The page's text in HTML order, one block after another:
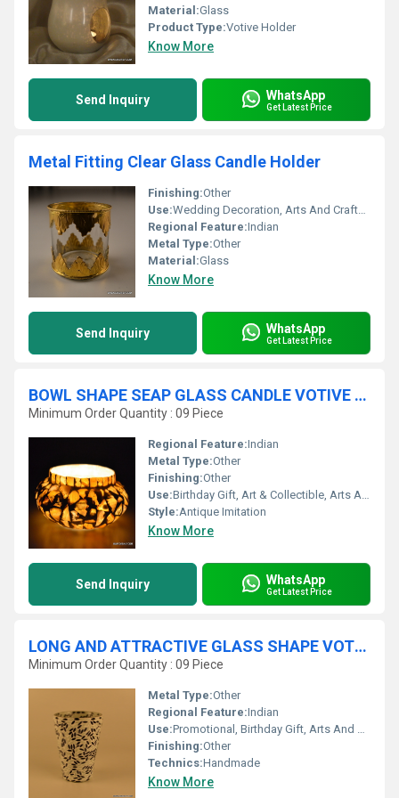
Material:Glass
Product Type:Votive Holder
Know More
Send Inquiry WhatsApp
Get Latest Price
Metal Fitting Clear Glass Candle Holder
Finishing:Other
Use:Wedding Decoration, Arts And Crafts, Ceremony Or Party Decoration, Business Gift, Home Decoration, Souvenir, Gift, Other, Promotional, Birthday Gift, Art & Collectible, Holiday Decoration & Gift
Regional Feature:Indian
Metal Type:Other
Material:Glass
Know More
Send Inquiry WhatsApp
Get Latest Price
BOWL SHAPE SEAP GLASS CANDLE VOTIVE HOLDER
Minimum Order Quantity : 09 Piece
Regional Feature:Indian
Metal Type:Other
Finishing:Other
Use:Birthday Gift, Art & Collectible, Arts And Crafts, Souvenir, Wedding Decoration, Gift, Home Decoration, Ceremony Or Party Decoration, Promotional, Other, Business Gift, Holiday Decoration & Gift
Style:Antique Imitation
Know More
Send Inquiry WhatsApp
Get Latest Price
LONG AND ATTRACTIVE GLASS SHAPE VOTIVE HOLDER
Minimum Order Quantity : 09 Piece
Metal Type:Other
Regional Feature:Indian
Use:Promotional, Birthday Gift, Arts And Crafts, Home Decoration, Souvenir, Wedding Decoration, Gift, Ceremony Or Party Decoration, Art & Collectible, Other, Business Gift
Finishing:Other
Technics:Handmade
Know More